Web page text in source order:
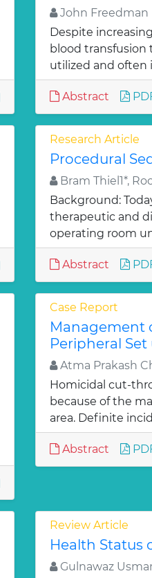
John Freedman
Despite
blood transfusion
utilized and often
Abstract
Research Article
Procedural
Bram Thiel1*,
Background:
therapeutic and
operating room
Abstract
Case Report
Management
Peripheral Set
Atma Prakash
Homicidal cut-
because of the
area. Definite
Abstract
Review Article
Health Status
Gulnawaz